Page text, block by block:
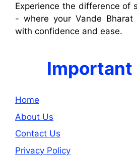
Experience the difference of
- where your Vande Bharat
with confidence and ease.
Important
Home
About Us
Contact Us
Privacy Policy